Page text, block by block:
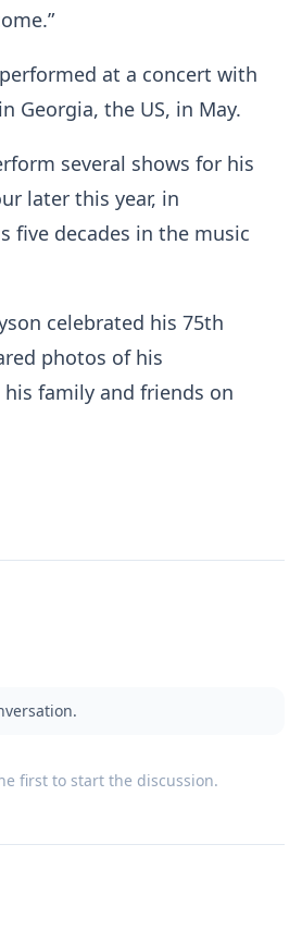
at a concert with
Georgia, the US, in May.
several shows for his
later this year, in
five decades in the music
celebrated his 75th
photos of his
family and friends on
first to start the discussion.